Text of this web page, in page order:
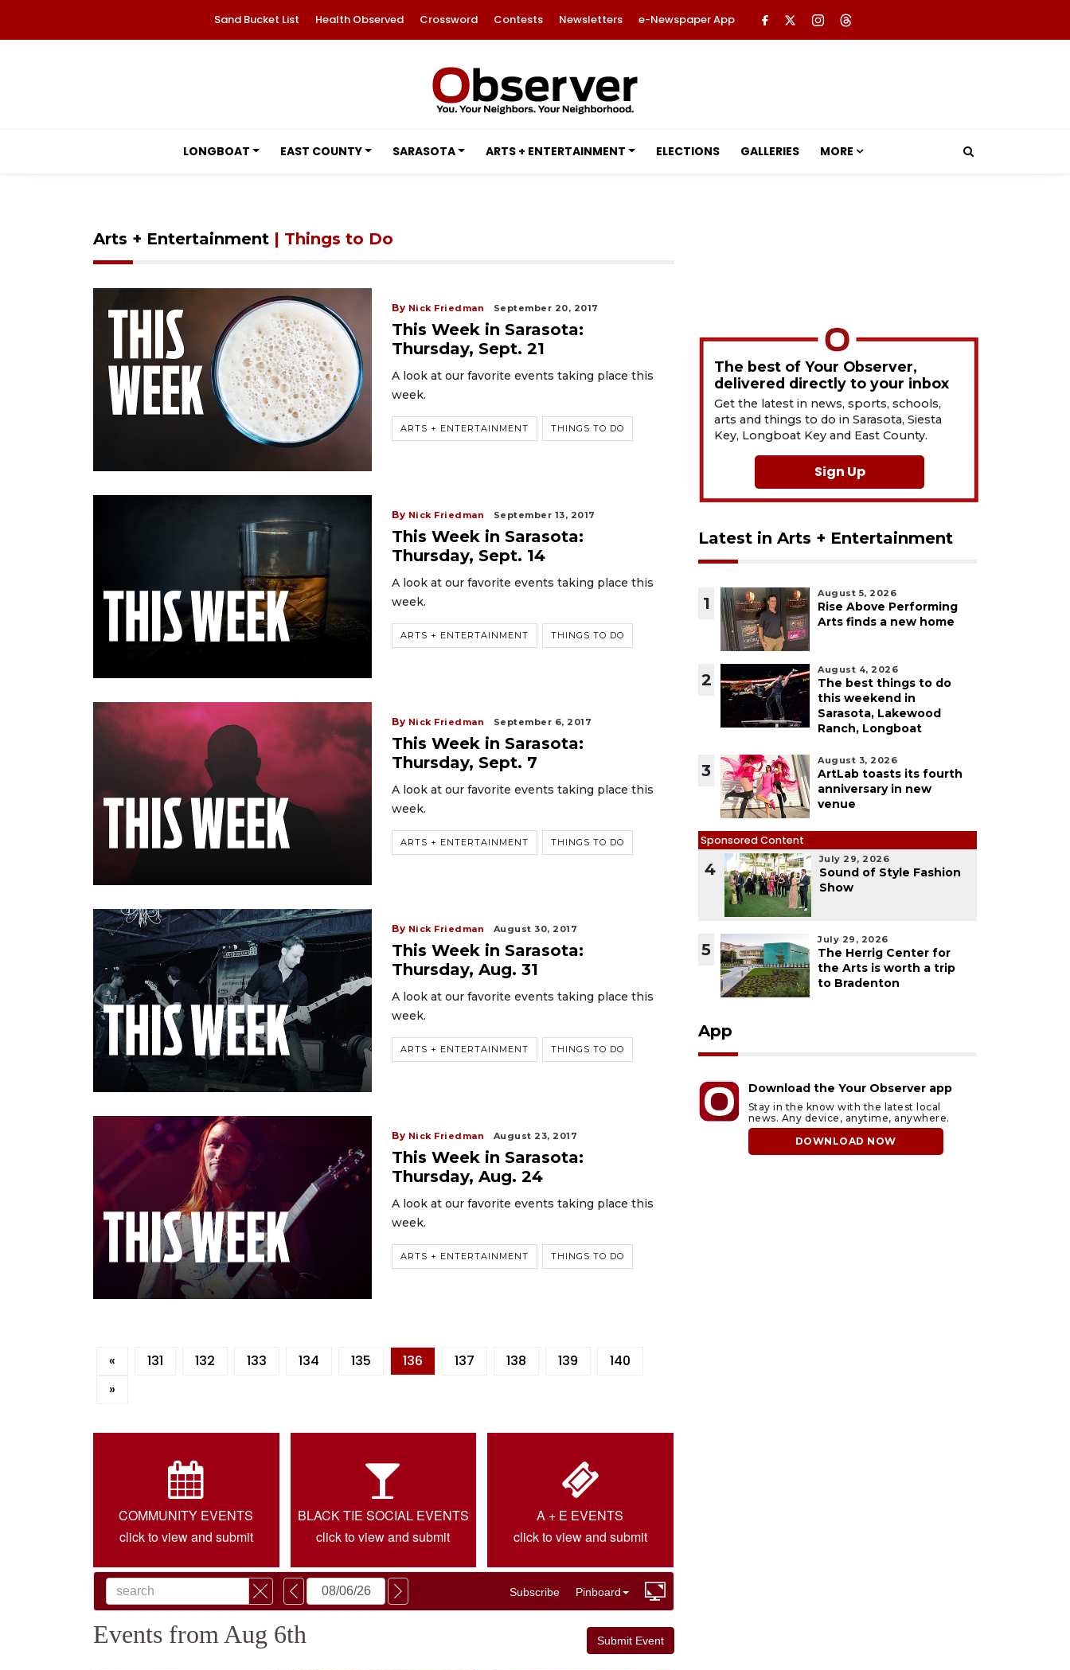
Sand Bucket List Health Observed Crossword Contests Newsletters e-Newspaper App
LONGBOAT EAST COUNTY SARASOTA ARTS + ENTERTAINMENT ELECTIONS GALLERIES MORE
Arts + Entertainment | Things to Do
By Nick Friedman September 20, 2017
This Week in Sarasota:
Thursday, Sept. 21
A look at our favorite events taking place this
week.
ARTS + ENTERTAINMENT THINGS TO DO
By Nick Friedman September 13, 2017
This Week in Sarasota:
Thursday, Sept. 14
A look at our favorite events taking place this
week.
ARTS + ENTERTAINMENT THINGS TO DO
By Nick Friedman September 6, 2017
This Week in Sarasota:
Thursday, Sept. 7
A look at our favorite events taking place this
week.
ARTS + ENTERTAINMENT THINGS TO DO
By Nick Friedman August 30, 2017
This Week in Sarasota:
Thursday, Aug. 31
A look at our favorite events taking place this
week.
ARTS + ENTERTAINMENT THINGS TO DO
By Nick Friedman August 23, 2017
This Week in Sarasota:
Thursday, Aug. 24
A look at our favorite events taking place this
week.
ARTS + ENTERTAINMENT THINGS TO DO
« 131 132 133 134 135 136 137 138 139
140
»
COMMUNITY EVENTS
click to view and submit
BLACK TIE SOCIAL EVENTS
click to view and submit
A + E EVENTS
click to view and submit
The best of Your Observer,
delivered directly to your inbox
Get the latest in news, sports, schools,
arts and things to do in Sarasota, Siesta
Key, Longboat Key and East County.
Sign Up
Latest in Arts + Entertainment
1
August 5, 2026
Rise Above Performing
Arts finds a new home
2
August 4, 2026
The best things to do
this weekend in
Sarasota, Lakewood
Ranch, Longboat
3
August 3, 2026
ArtLab toasts its fourth
anniversary in new
venue
Sponsored Content
4
July 29, 2026
Sound of Style Fashion
Show
5
July 29, 2026
The Herrig Center for
the Arts is worth a trip
to Bradenton
App
Download the Your Observer app
Stay in the know with the latest local
news. Any device, anytime, anywhere.
DOWNLOAD NOW